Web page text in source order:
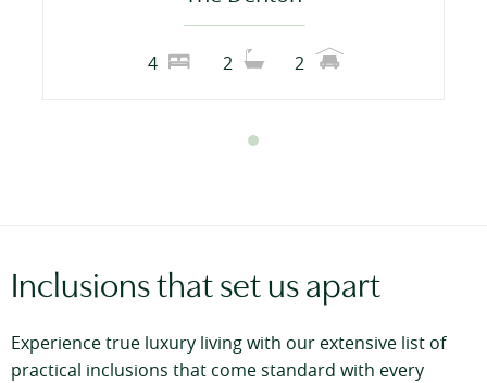
4 2 2
Inclusions that set us apart
Experience true luxury living with our extensive list of
practical inclusions that come standard with every